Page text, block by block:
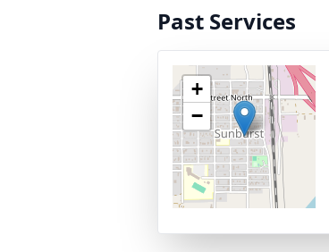
Past Services
+
−